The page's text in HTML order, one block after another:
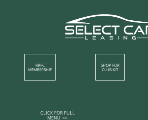
RRFC
MEMBERSHIP​
SHOP​ FOR
CLUB KIT
CLICK FOR FULL
MENU >>​​​​